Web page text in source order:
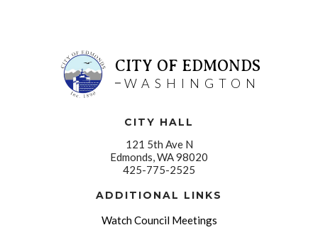
CITY OF EDMONDS
WASHINGTON
CITY HALL
121 5th Ave N
Edmonds, WA 98020
425-775-2525
ADDITIONAL LINKS
Watch Council Meetings